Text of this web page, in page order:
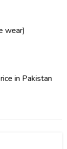
wear)
in Pakistan